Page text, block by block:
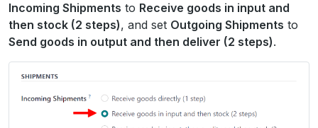
Incoming Shipments to Receive goods in input and
then stock (2 steps), and set Outgoing Shipments to
Send goods in output and then deliver (2 steps).